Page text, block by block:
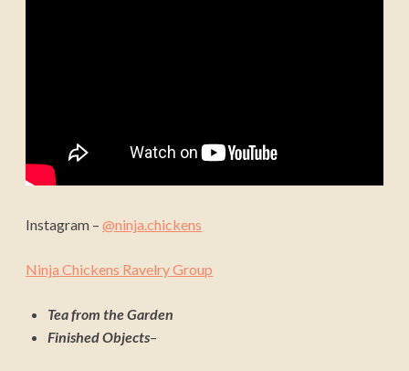
Instagram – @ninja.chickens
Ninja Chickens Ravelry Group
Tea from the Garden
Finished Objects–